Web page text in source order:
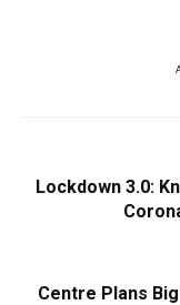
Lockdown 3.0:
Centre Plans